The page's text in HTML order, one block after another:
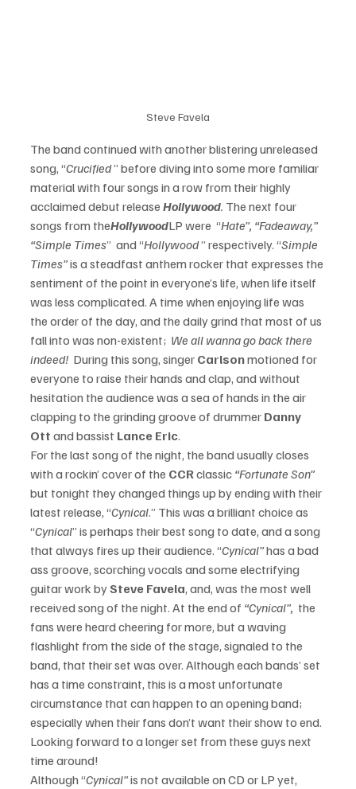
Steve Favela
The band continued with another blistering unreleased
song, “Crucified ” before diving into some more familiar
material with four songs in a row from their highly
acclaimed debut release Hollywood. The next four
songs from theHollywoodLP were  “Hate”, “Fadeaway,”
“Simple Times”  and “Hollywood ” respectively. “Simple
Times” is a steadfast anthem rocker that expresses the
sentiment of the point in everyone’s life, when life itself
was less complicated. A time when enjoying life was
the order of the day, and the daily grind that most of us
fall into was non-existent; We all wanna go back there
indeed! During this song, singer Carlson motioned for
everyone to raise their hands and clap, and without
hesitation the audience was a sea of hands in the air
clapping to the grinding groove of drummer Danny
Ott and bassist Lance Eric.
For the last song of the night, the band usually closes
with a rockin’ cover of the CCR classic “Fortunate Son”
but tonight they changed things up by ending with their
latest release, “Cynical.” This was a brilliant choice as
“Cynical” is perhaps their best song to date, and a song
that always fires up their audience. “Cynical” has a bad
ass groove, scorching vocals and some electrifying
guitar work by Steve Favela, and, was the most well
received song of the night. At the end of “Cynical”, the
fans were heard cheering for more, but a waving
flashlight from the side of the stage, signaled to the
band, that their set was over. Although each bands’ set
has a time constraint, this is a most unfortunate
circumstance that can happen to an opening band;
especially when their fans don’t want their show to end.
Looking forward to a longer set from these guys next
time around!
Although “Cynical” is not available on CD or LP yet,